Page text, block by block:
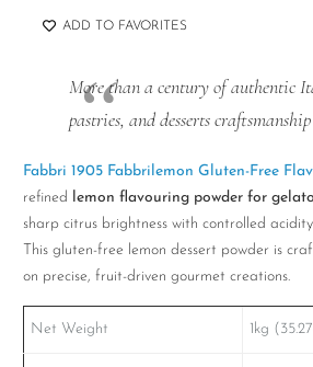
Flavouring
1kg
quantity
ADD TO FAVORITES
More than a century of authentic
pastries, and desserts craftsmanship
Fabbri 1905 Fabbrilemon Gluten-Free
refined lemon flavouring powder for
sharp citrus brightness with controlled
This gluten-free lemon dessert powder is
on precise, fruit-driven gourmet creations.
Net Weight 1kg